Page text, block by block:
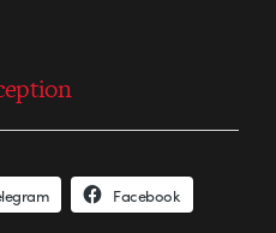
Facebook